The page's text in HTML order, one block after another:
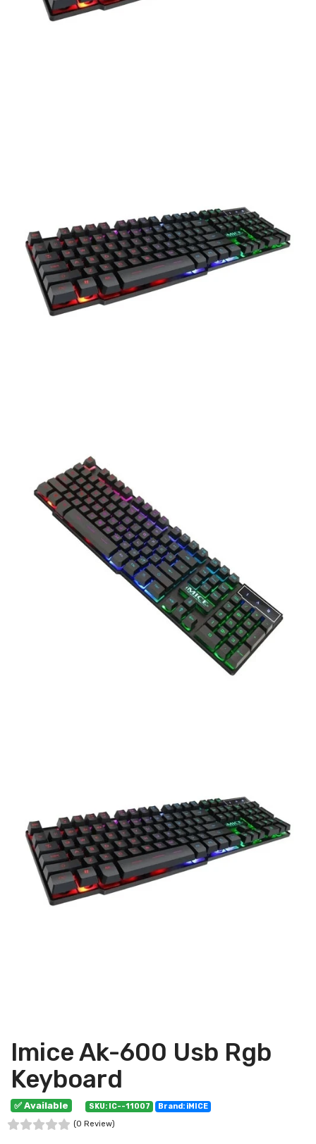
Imice Ak-600 Usb Rgb
Keyboard
✅ Available SKU: IC--11007
Brand: iMICE
(0 Review)